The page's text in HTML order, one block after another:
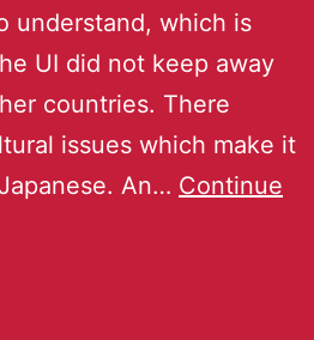
understand, which is
UI did not keep away
countries. There
issues which make it
An… Continue